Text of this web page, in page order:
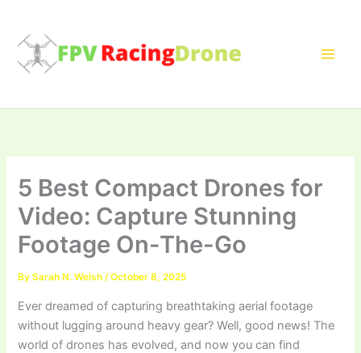
content
5 Best Compact Drones for
Video: Capture Stunning
Footage On-The-Go
BySarah N. Welsh/October 8, 2025
Ever dreamed of capturing breathtaking aerial footage
without lugging around heavy gear? Well, good news! The
world of drones has evolved, and now you can find